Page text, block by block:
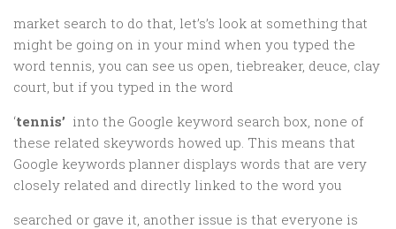
market search to do that, let’s’s look at something that
might be going on in your mind when you typed the
word tennis, you can see us open, tiebreaker, deuce, clay
court, but if you typed in the word
‘tennis’ into the Google keyword search box, none of
these related skeywords howed up. This means that
Google keywords planner displays words that are very
closely related and directly linked to the word you
searched or gave it, another issue is that everyone is